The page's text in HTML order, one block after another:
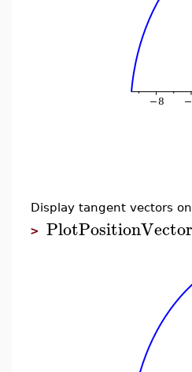
Display tangent vectors
> PlotPositionVector